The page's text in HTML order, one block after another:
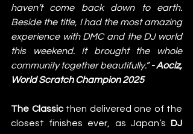
haven’t come back down to earth.
Beside the title, I had the most amazing
experience with DMC and the DJ world
this weekend. It brought the whole
community together beautifully.” - Aociz,
World Scratch Champion 2025
The Classic then delivered one of the
closest finishes ever, as Japan’s DJ